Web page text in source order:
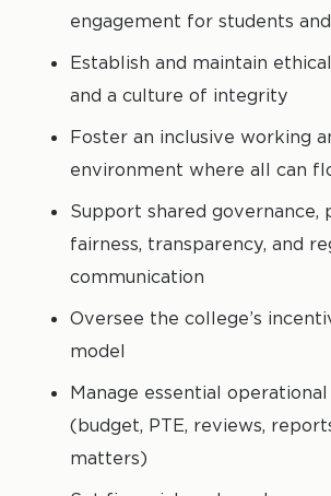
engagement for students
Establish and maintain
and a culture of integrity
Foster an inclusive working
environment where all can
Support shared governance,
fairness, transparency, and
communication
Oversee the college’s
model
Manage essential
(budget, PTE, reviews,
matters)